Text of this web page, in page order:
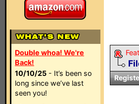
Double whoa! We're
Back!
10/10/25 - It’s been so
long since we’ve last
seen you!